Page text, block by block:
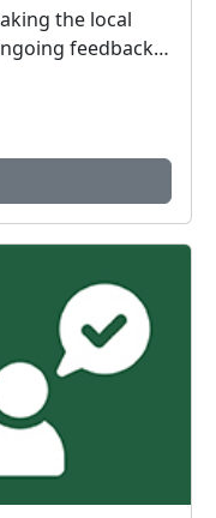
the local
feedback